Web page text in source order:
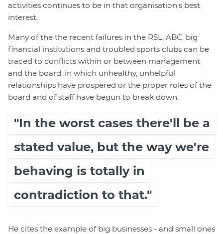
activities continues to be in that organisation's best
interest.
Many of the the recent failures in the RSL, ABC, big
financial institutions and troubled sports clubs can be
traced to conflicts within or between management
and the board, in which unhealthy, unhelpful
relationships have prospered or the proper roles of the
board and of staff have begun to break down.
"In the worst cases there'll be a
stated value, but the way we're
behaving is totally in
contradiction to that."
He cites the example of big businesses - and small ones